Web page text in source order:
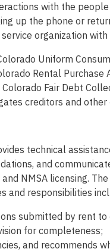
with the
up the phone or
organization
Uniform
Rental
Fair Debt
creditors and
technical
and
NMSA licensing.
and responsibilities
submitted by rent
for completeness;
and recommends